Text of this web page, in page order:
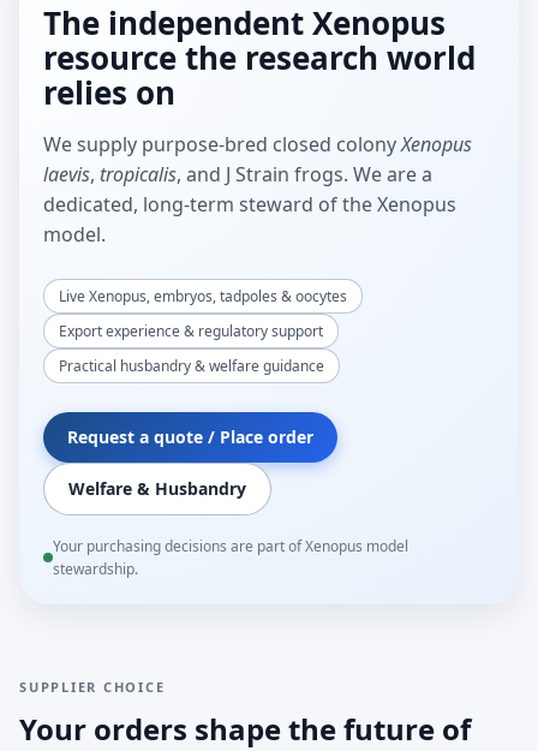
The independent Xenopus
resource the research world
relies on
We supply purpose-bred closed colonyXenopus
laevis, tropicalis, and J Strain frogs. We are a
dedicated, long-term steward of the Xenopus
model.
Live Xenopus, embryos, tadpoles & oocytes
Export experience & regulatory support
Practical husbandry & welfare guidance
Request a quote / Place order
Welfare & Husbandry
Your purchasing decisions are part of Xenopus model
stewardship.
SUPPLIER CHOICE
Your orders shape the future of